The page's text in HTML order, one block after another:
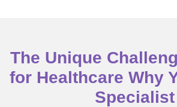
The Unique
for Healthcare Why
Specialist